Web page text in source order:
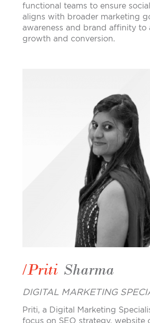
functional teams to ensure
aligns with broader marketing
awareness and brand affinity to
growth and conversion.
/Priti Sharma
DIGITAL MARKETING
Priti, a Digital Marketing
focus on SEO strategy, website